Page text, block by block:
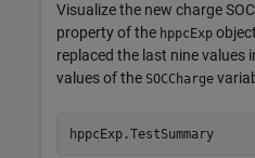
Visualize the new charge
property of the hppcExp
replaced the last nine values
values of the SOCCharge
hppcExp.TestSummary